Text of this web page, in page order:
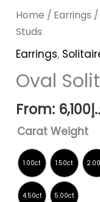
Home / Earrings
Studs
Earrings,
Oval
From: 6,100
Carat Weight